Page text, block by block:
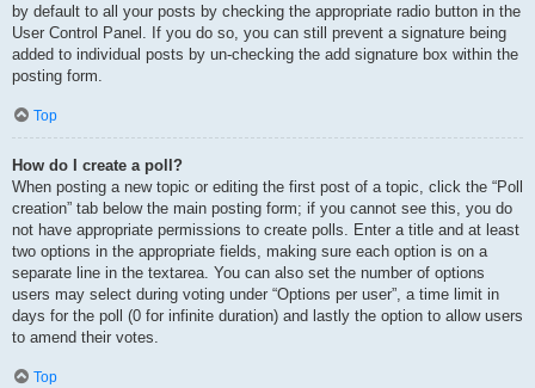
by default to all your posts by checking the appropriate radio button in the
User Control Panel. If you do so, you can still prevent a signature being
added to individual posts by un-checking the add signature box within the
posting form.
Top
How do I create a poll?
When posting a new topic or editing the first post of a topic, click the “Poll
creation” tab below the main posting form; if you cannot see this, you do
not have appropriate permissions to create polls. Enter a title and at least
two options in the appropriate fields, making sure each option is on a
separate line in the textarea. You can also set the number of options
users may select during voting under “Options per user”, a time limit in
days for the poll (0 for infinite duration) and lastly the option to allow users
to amend their votes.
Top